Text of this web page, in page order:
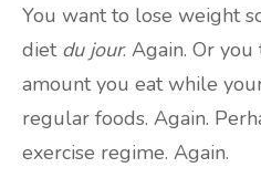
You want to lose weight
diet du jour. Again. Or
amount you eat while
regular foods. Again.
exercise regime. Again.